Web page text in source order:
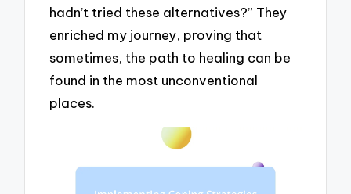
hadn’t tried these alternatives?” They
enriched my journey, proving that
sometimes, the path to healing can be
found in the most unconventional
places.